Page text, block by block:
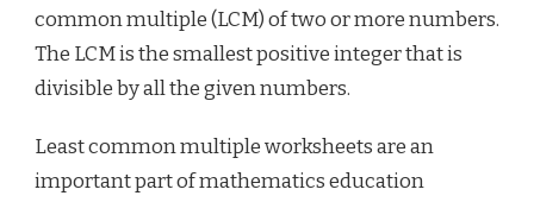
common multiple (LCM) of two or more numbers.
The LCM is the smallest positive integer that is
divisible by all the given numbers.
Least common multiple worksheets are an
important part of mathematics education